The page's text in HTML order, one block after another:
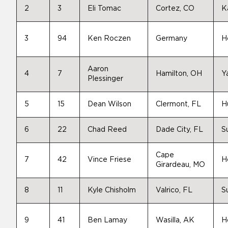
2 3 Eli Tomac Cortez, CO
3 94 Ken Roczen Germany
4 7
Aaron
Plessinger
Hamilton, OH
5 15 Dean Wilson Clermont, FL
6 22 Chad Reed Dade City, FL
7 42 Vince Friese
Cape
Girardeau, MO
8 Kyle Chisholm Valrico, FL
9 41 Ben Lamay Wasilla, AK